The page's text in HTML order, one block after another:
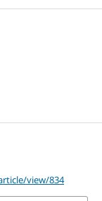
view/834